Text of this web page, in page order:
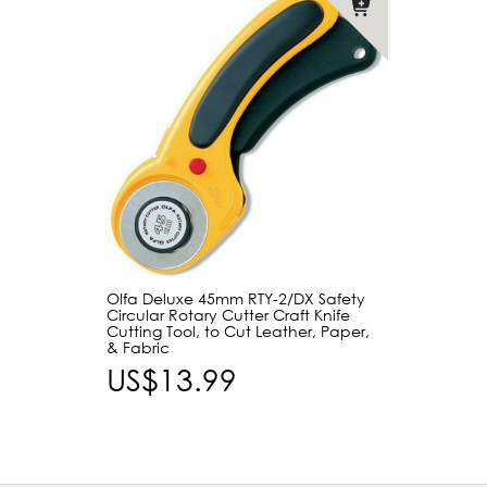
Olfa Deluxe 45mm RTY-2/DX Safety
Circular Rotary Cutter Craft Knife
Cutting Tool, to Cut Leather, Paper,
& Fabric
US$13.99